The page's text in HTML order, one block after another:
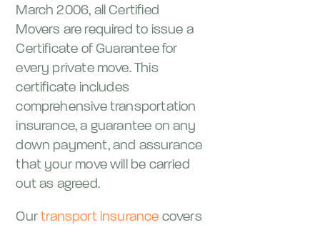
March 2006, all Certified
Movers are required to issue a
Certificate of Guarantee for
every private move. This
certificate includes
comprehensive transportation
insurance, a guarantee on any
down payment, and assurance
that your move will be carried
out as agreed.
Ourtransport insurance covers